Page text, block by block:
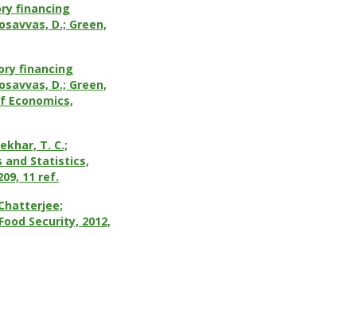
financing
D.; Green,
financing
D.; Green,
Economics,
T. C.;
and Statistics,
11 ref.
Security, 2012,